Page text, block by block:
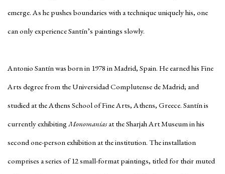
emerge. As he pushes boundaries with a technique uniquely his, one
can only experience Santín’s paintings slowly.
Antonio Santín was born in 1978 in Madrid, Spain. He earned his Fine
Arts degree from the Universidad Complutense de Madrid; and
studied at the Athens School of Fine Arts, Athens, Greece. Santín is
currently exhibitingMonomaniasat the Sharjah Art Museum in his
second one-person exhibition at the institution. The installation
comprises a series of 12 small-format paintings, titled for their muted